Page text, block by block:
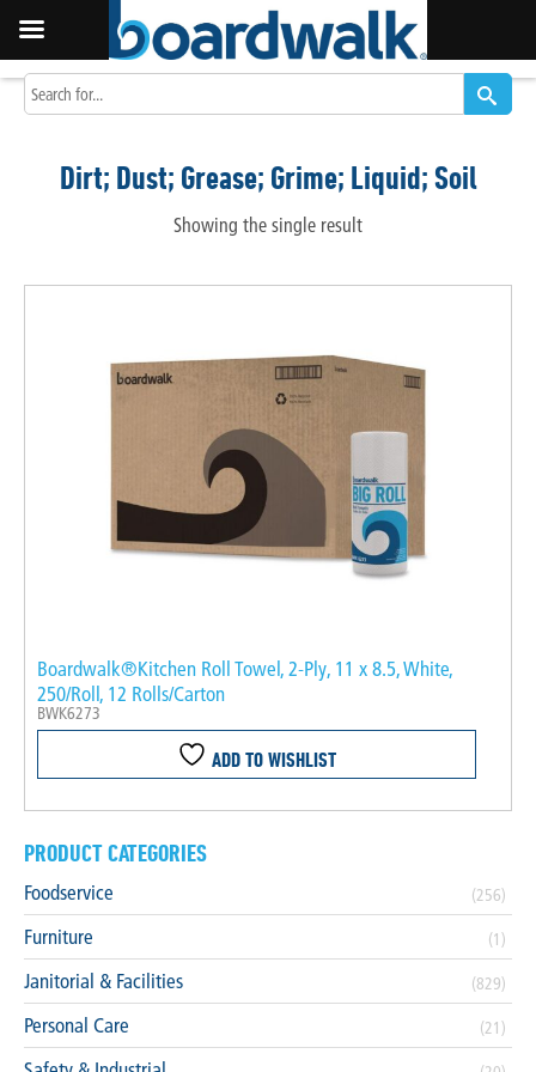
Dirt; Dust; Grease; Grime; Liquid; Soil
Showing the single result
Boardwalk®Kitchen Roll Towel, 2-Ply, 11 x 8.5, White,
250/Roll, 12 Rolls/Carton
BWK6273
ADD TO WISHLIST
PRODUCT CATEGORIES
Foodservice (256)
Furniture (1)
Janitorial & Facilities (829)
Personal Care (21)